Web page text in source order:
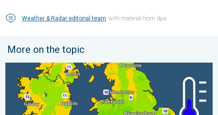
Weather & Radar editorial team with material from dpa
More on the topic
More comfortable night's sleep. Overnight low drops. . .